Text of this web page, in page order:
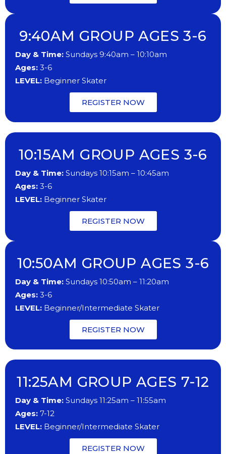
9:40AM GROUP AGES 3-6
Day & Time: Sundays 9:40am – 10:10am
Ages: 3-6
LEVEL: Beginner Skater
REGISTER NOW
10:15AM GROUP AGES 3-6
Day & Time: Sundays 10:15am – 10:45am
Ages: 3-6
LEVEL: Beginner Skater
REGISTER NOW
10:50AM GROUP AGES 3-6
Day & Time: Sundays 10:50am – 11:20am
Ages: 3-6
LEVEL: Beginner/Intermediate Skater
REGISTER NOW
11:25AM GROUP AGES 7-12
Day & Time: Sundays 11:25am – 11:55am
Ages: 7-12
LEVEL: Beginner/Intermediate Skater
REGISTER NOW